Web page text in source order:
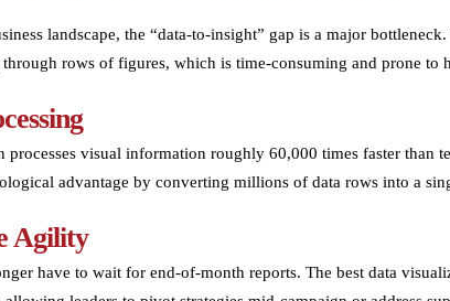
landscape, the “data-to-insight” gap is a major
rows of figures, which is time-consuming and prone to
processes visual information roughly 60,000 times faster than
advantage by converting millions of data rows into a
Agility
have to wait for end-of-month reports. The best data